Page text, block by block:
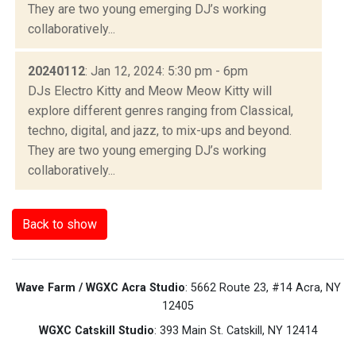
They are two young emerging DJ’s working
collaboratively...
20240112: Jan 12, 2024: 5:30 pm - 6pm
DJs Electro Kitty and Meow Meow Kitty will
explore different genres ranging from Classical,
techno, digital, and jazz, to mix-ups and beyond.
They are two young emerging DJ’s working
collaboratively...
Back to show
Wave Farm / WGXC Acra Studio: 5662 Route 23, #14 Acra, NY
12405
WGXC Catskill Studio: 393 Main St. Catskill, NY 12414